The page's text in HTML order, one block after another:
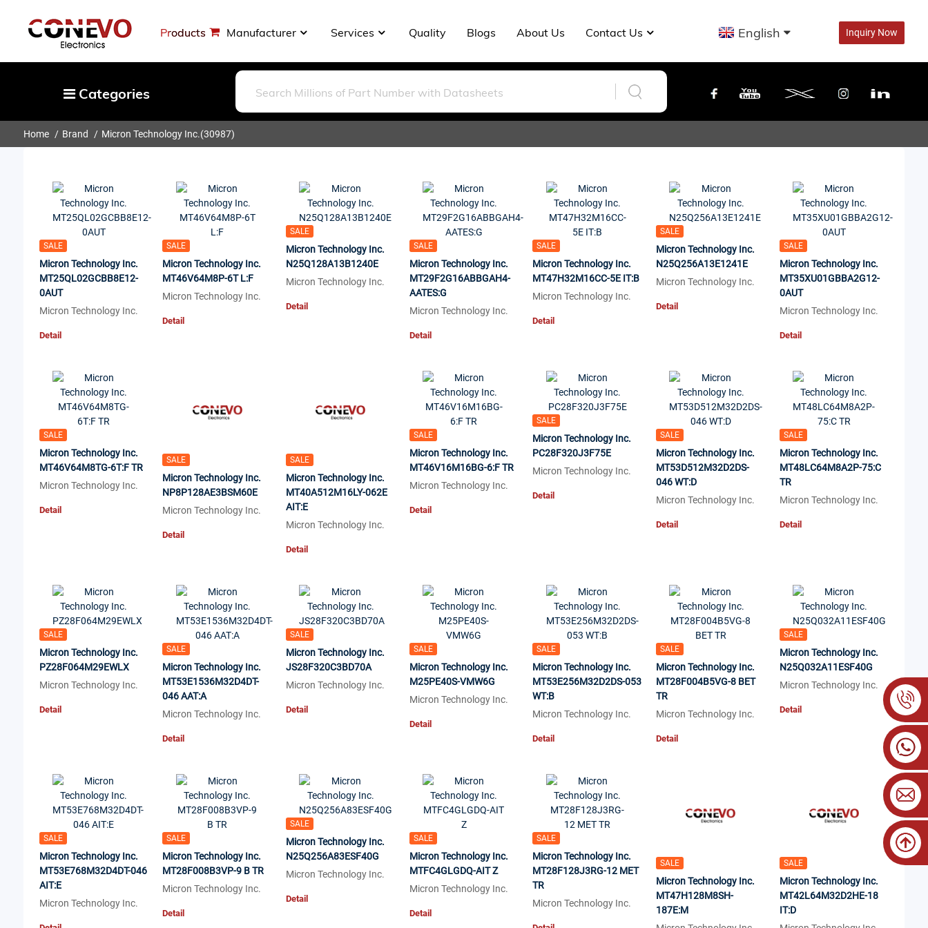
Products Manufacturer Services Quality Blogs About Us Contact Us English Inquiry Now
Categories
Capacitors
Optoelectronics
Potentiometers, Variable Resistors
Crystals, Oscillators, Resonators
Magnetics - Transformer, Inductor
Components
Home Brand Micron Technology Inc.(30987)
SALE
Micron Technology Inc.
MT25QL02GCBB8E12-
0AUT
Micron Technology Inc.
Detail
SALE
Micron Technology Inc.
MT46V64M8P-6T L:F
Micron Technology Inc.
Detail
SALE
Micron Technology Inc.
N25Q128A13B1240E
Micron Technology Inc.
Detail
SALE
Micron Technology Inc.
MT29F2G16ABBGAH4-
AATES:G
Micron Technology Inc.
Detail
SALE
Micron Technology Inc.
MT47H32M16CC-5E IT:B
Micron Technology Inc.
Detail
SALE
Micron Technology Inc.
N25Q256A13E1241E
Micron Technology Inc.
Detail
SALE
Micron Technology Inc.
MT35XU01GBBA2G12-
0AUT
Micron Technology Inc.
Detail
SALE
Micron Technology Inc.
MT46V64M8TG-6T:F TR
Micron Technology Inc.
Detail
SALE
Micron Technology Inc.
NP8P128AE3BSM60E
Micron Technology Inc.
Detail
SALE
Micron Technology Inc.
MT40A512M16LY-062E
AIT:E
Micron Technology Inc.
Detail
SALE
Micron Technology Inc.
MT46V16M16BG-6:F TR
Micron Technology Inc.
Detail
SALE
Micron Technology Inc.
PC28F320J3F75E
Micron Technology Inc.
Detail
SALE
Micron Technology Inc.
MT53D512M32D2DS-
046 WT:D
Micron Technology Inc.
Detail
SALE
Micron Technology Inc.
MT48LC64M8A2P-75:C
TR
Micron Technology Inc.
Detail
SALE
Micron Technology Inc.
PZ28F064M29EWLX
Micron Technology Inc.
Detail
SALE
Micron Technology Inc.
MT53E1536M32D4DT-
046 AAT:A
Micron Technology Inc.
Detail
SALE
Micron Technology Inc.
JS28F320C3BD70A
Micron Technology Inc.
Detail
SALE
Micron Technology Inc.
M25PE40S-VMW6G
Micron Technology Inc.
Detail
SALE
Micron Technology Inc.
MT53E256M32D2DS-053
WT:B
Micron Technology Inc.
Detail
SALE
Micron Technology Inc.
MT28F004B5VG-8 BET
TR
Micron Technology Inc.
Detail
SALE
Micron Technology Inc.
N25Q032A11ESF40G
Micron Technology Inc.
Detail
SALE
Micron Technology Inc.
MT53E768M32D4DT-046
AIT:E
Micron Technology Inc.
SALE
Micron Technology Inc.
MT28F008B3VP-9 B TR
Micron Technology Inc.
Detail
SALE
Micron Technology Inc.
N25Q256A83ESF40G
Micron Technology Inc.
Detail
SALE
Micron Technology Inc.
MTFC4GLGDQ-AIT Z
Micron Technology Inc.
Detail
SALE
Micron Technology Inc.
MT28F128J3RG-12 MET
TR
Micron Technology Inc.
SALE
Micron Technology Inc.
MT47H128M8SH-
187E:M
SALE
Micron Technology Inc.
MT42L64M32D2HE-18
IT:D